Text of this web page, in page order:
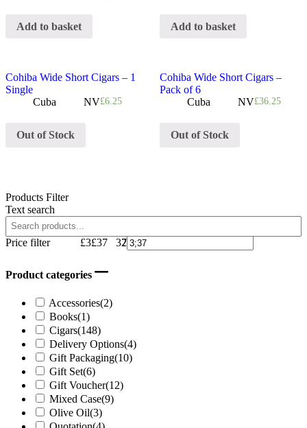
Add to basket Add to basket
Cohiba Wide Short Cigars – 1
Single
Cuba
NV£6.25
Out of Stock
Cohiba Wide Short Cigars –
Pack of 6
Cuba
NV£36.25
Out of Stock
Products Filter
Text search
Price filter £3£37 3
12
20
29
37
Product categories
Accessories(2)
Books(1)
Cigars(148)
Delivery Options(4)
Gift Packaging(10)
Gift Set(6)
Gift Voucher(12)
Mixed Case(9)
Olive Oil(3)